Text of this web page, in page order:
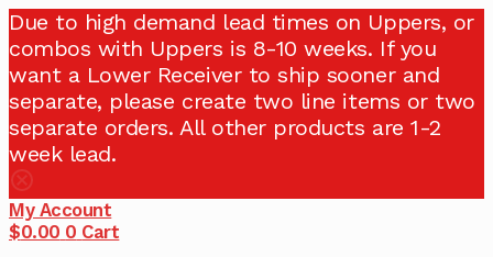
Due to high demand lead times on Uppers, or
combos with Uppers is 8-10 weeks. If you
want a Lower Receiver to ship sooner and
separate, please create two line items or two
separate orders. All other products are 1-2
week lead.
My Account
$0.00 0 Cart